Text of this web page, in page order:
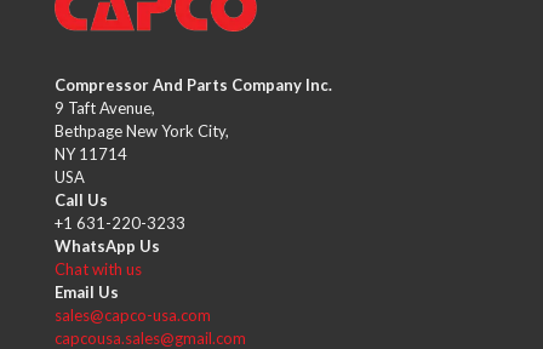
Compressor And Parts Company Inc.
9 Taft Avenue,
Bethpage New York City,
NY 11714
USA
Call Us
+1 631-220-3233
WhatsApp Us
Chat with us
Email Us
sales@capco-usa.com
capcousa.sales@gmail.com